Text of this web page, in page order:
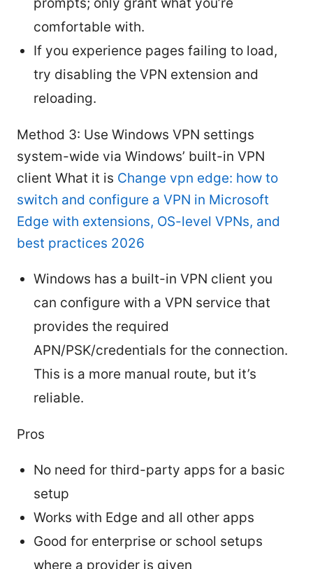
comfortable with.
If you experience pages failing to load,
try disabling the VPN extension and
reloading.
Method 3: Use Windows VPN settings
system-wide via Windows’ built-in VPN
client What it is Change vpn edge: how to
switch and configure a VPN in Microsoft
Edge with extensions, OS-level VPNs, and
best practices 2026
Windows has a built-in VPN client you
can configure with a VPN service that
provides the required
APN/PSK/credentials for the connection.
This is a more manual route, but it’s
reliable.
Pros
No need for third-party apps for a basic
setup
Works with Edge and all other apps
Good for enterprise or school setups
where a provider is given